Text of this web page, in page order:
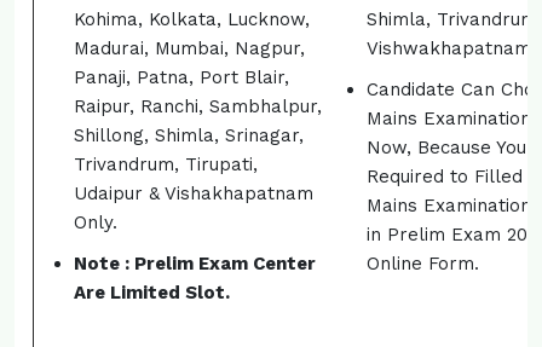
Kohima, Kolkata, Lucknow,
Madurai, Mumbai, Nagpur,
Panaji, Patna, Port Blair,
Raipur, Ranchi, Sambhalpur,
Shillong, Shimla, Srinagar,
Trivandrum, Tirupati,
Udaipur & Vishakhapatnam
Only.
Note : Prelim Exam Center
Are Limited Slot.
Shimla, Trivandrum
Vishwakhapatnam.
Candidate Can
Mains Examination
Now, Because You
Required to Filled
Mains Examination
in Prelim Exam
Online Form.